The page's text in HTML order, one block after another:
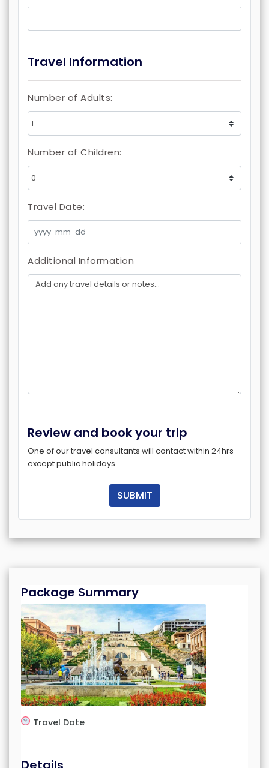
Travel Information
Number of Adults:
Number of Children:
Travel Date:
Additional Information
Review and book your trip
One of our travel consultants will contact within 24hrs
except public holidays.
SUBMIT
Package Summary
Travel Date